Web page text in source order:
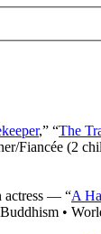
,” “The
Fiancée (2
actress — “A
•